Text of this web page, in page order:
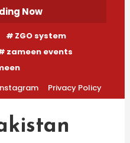
Now
ZGO system
zameen events
Privacy Policy